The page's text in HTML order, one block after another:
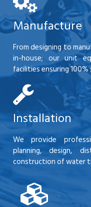
Manufacture
From designing to
in-house; our unit
facilities ensuring
Installation
We provide
planning, design,
construction of water